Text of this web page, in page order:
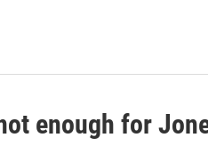
enough for